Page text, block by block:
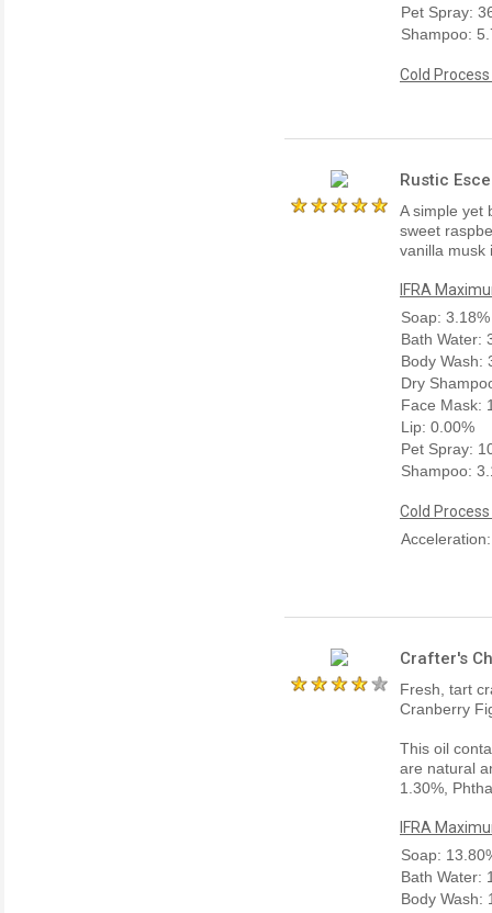
Pet Spray:
Shampoo:
Cold
Rustic
A simple yet
sweet
vanilla musk
IFRA
Soap: 3.18%
Bath Water:
Body Wash:
Dry
Face Mask:
Lip: 0.00%
Pet Spray:
Shampoo:
Cold
Crafter's
Fresh, tart
Cranberry
This oil
are natural
1.30%,
IFRA
Soap:
Bath Water:
Body Wash: